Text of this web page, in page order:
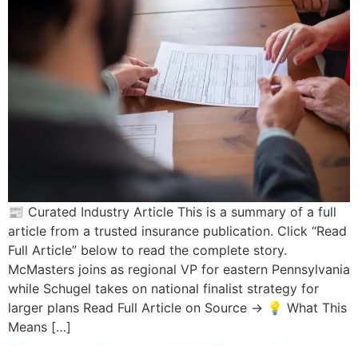
📰 Curated Industry Article This is a summary of a full
article from a trusted insurance publication. Click “Read
Full Article” below to read the complete story.
McMasters joins as regional VP for eastern Pennsylvania
while Schugel takes on national finalist strategy for
larger plans Read Full Article on Source → 💡 What This
Means […]